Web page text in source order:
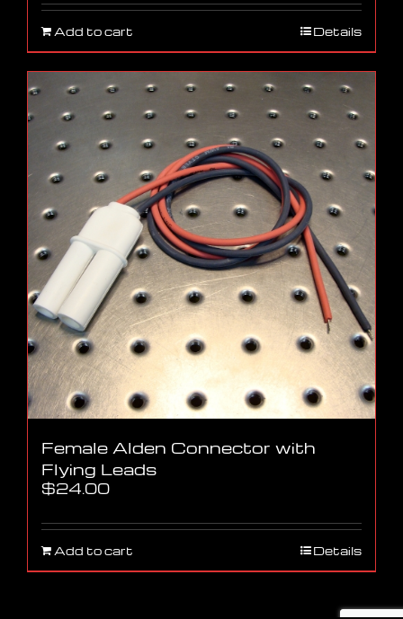
Add to cart Details
Female Alden Connector with
Flying Leads
$24.00
Add to cart Details